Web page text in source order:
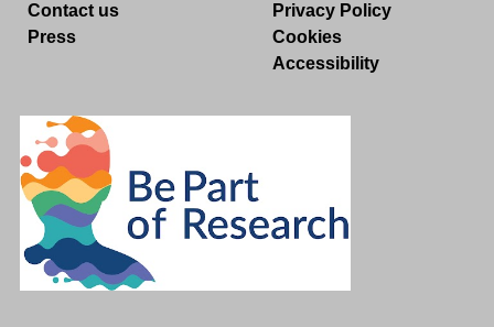
Contact us
Press
Privacy Policy
Cookies
Accessibility